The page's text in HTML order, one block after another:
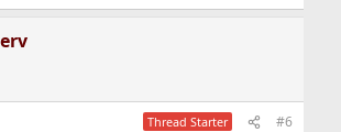
Thread Starter #6